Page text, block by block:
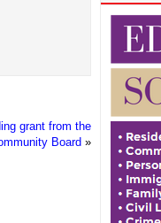
grant from the
Board »